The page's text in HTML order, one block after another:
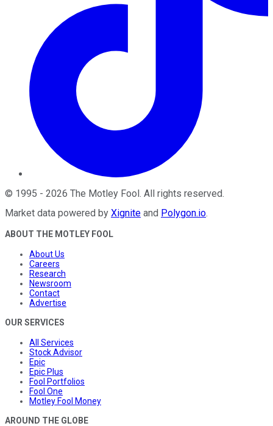
© 1995 - 2026 The Motley Fool. All rights reserved.
Market data powered by Xignite and Polygon.io.
ABOUT THE MOTLEY FOOL
About Us
Careers
Research
Newsroom
Contact
Advertise
OUR SERVICES
All Services
Stock Advisor
Epic
Epic Plus
Fool Portfolios
Fool One
Motley Fool Money
AROUND THE GLOBE